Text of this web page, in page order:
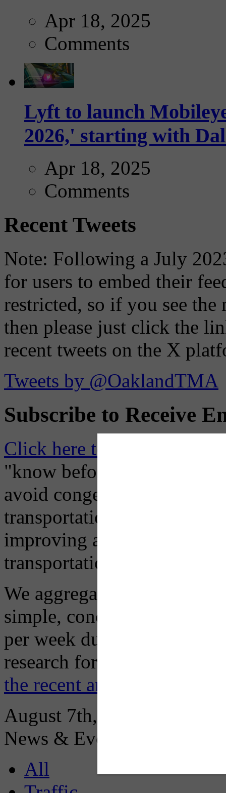
Apr 18, 2025
Comments
Lyft to launch
2026,' starting with
Apr 18, 2025
Comments
Recent Tweets
Note: Following a July
for users to embed their
restricted, so if you see the
then please just click the
recent tweets on the X
Tweets by @OaklandTMA
Subscribe to Receive
Click here to Subscribe
"know before you go" so
avoid congestion, adjust
transportation mode for
improving air quality in
transportation choices.
We aggregate information
simple, concise advisory
per week during peak
research for you and
the recent archive here
August 7th, 2026
News & Events:
All